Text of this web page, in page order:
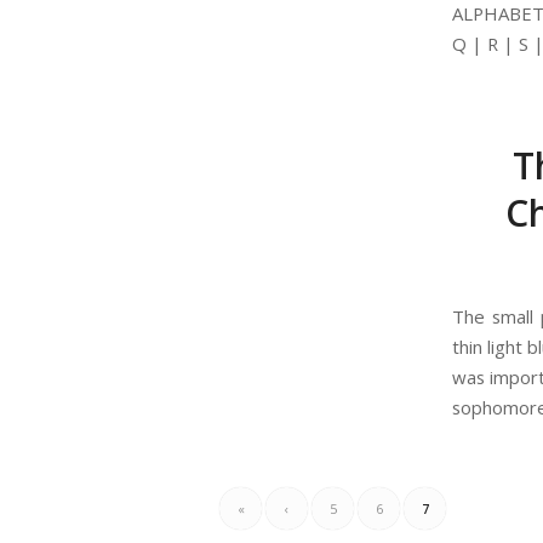
Q | R | S
The small
thin light
was
« ‹ 5 6 7